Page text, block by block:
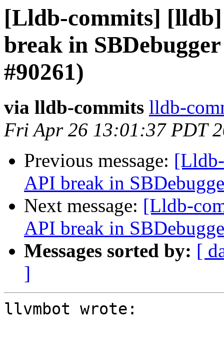
[Lldb-commits]
break in
#90261)
via lldb-commits lldb-
Fri Apr 26 13:01:37 PDT
Previous message:
API break in
Next message: [Lldb-
API break in
Messages sorted by: [
]
llvmbot wrote: